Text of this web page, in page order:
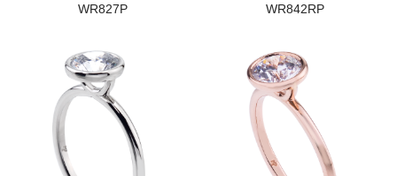
WR827P WR842RP